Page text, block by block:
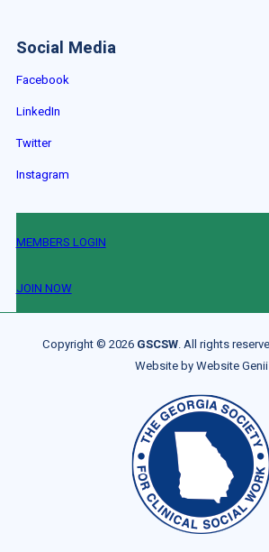
Social Media
Facebook
LinkedIn
Twitter
Instagram
MEMBERS LOGIN
JOIN NOW
Copyright © 2026 GSCSW. All rights
Website byWebsite Genii